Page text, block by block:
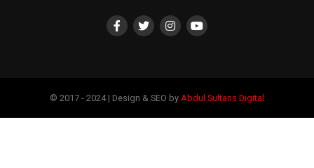
© 2017 - 2024 | Design & SEO by Abdul Sultans Digital